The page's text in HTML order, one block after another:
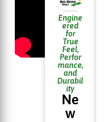
Engine
ered
for
True
Feel,
Perfor
mance,
and
Durabil
ity
Ne
w